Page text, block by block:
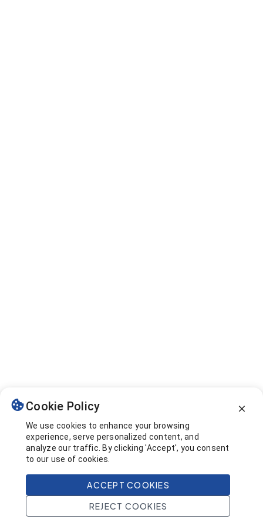
Cookie Policy
We use cookies to enhance your browsing
experience, serve personalized content, and
analyze our traffic. By clicking 'Accept', you consent
to our use of cookies.
ACCEPT COOKIES
REJECT COOKIES